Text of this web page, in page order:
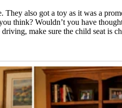
also got a toy as it was a
think? Wouldn’t you have
make sure the child seat is